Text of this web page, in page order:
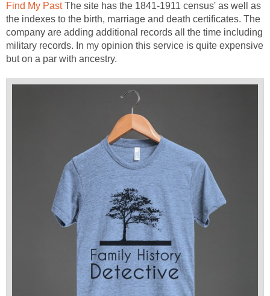
Find My PastThe site has the 1841-1911 census' as well as
the indexes to the birth, marriage and death certificates. The
company are adding additional records all the time including
military records. In my opinion this service is quite expensive
but on a par with ancestry.